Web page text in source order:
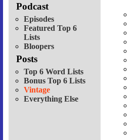
Podcast
Episodes
Featured Top 6
Lists
Bloopers
Posts
Top 6 Word Lists
Bonus Top 6 Lists
Vintage
Everything Else